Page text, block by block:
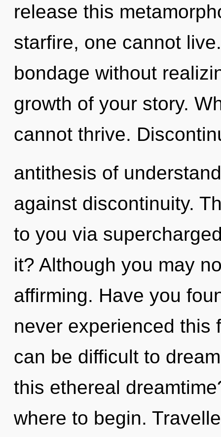
release this
starfire, one cannot
bondage without
growth of your story.
cannot thrive.
antithesis of
against discontinuity.
to you via
it? Although you may
affirming. Have you
never experienced this
can be difficult to
this ethereal
where to begin.